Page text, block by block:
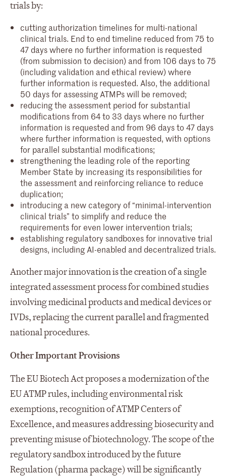
trials by:
cutting authorization timelines for multi-national
clinical trials. End to end timeline reduced from 75 to
47 days where no further information is requested
(from submission to decision) and from 106 days to 75
(including validation and ethical review) where
further information is requested. Also, the additional
50 days for assessing ATMPs will be removed;
reducing the assessment period for substantial
modifications from 64 to 33 days where no further
information is requested and from 96 days to 47 days
where further information is requested, with options
for parallel substantial modifications;
strengthening the leading role of the reporting
Member State by increasing its responsibilities for
the assessment and reinforcing reliance to reduce
duplication;
introducing a new category of “minimal-intervention
clinical trials” to simplify and reduce the
requirements for even lower intervention trials;
establishing regulatory sandboxes for innovative trial
designs, including AI-enabled and decentralized trials.
Another major innovation is the creation of a single
integrated assessment process for combined studies
involving medicinal products and medical devices or
IVDs, replacing the current parallel and fragmented
national procedures.
Other Important Provisions
The EU Biotech Act proposes a modernization of the
EU ATMP rules, including environmental risk
exemptions, recognition of ATMP Centers of
Excellence, and measures addressing biosecurity and
preventing misuse of biotechnology. The scope of the
regulatory sandbox introduced by the future
Regulation (pharma package) will be significantly